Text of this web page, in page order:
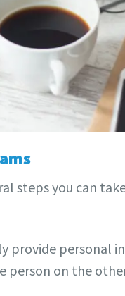
steps you can
provide personal
person on the